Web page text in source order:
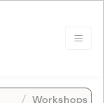
Workshops